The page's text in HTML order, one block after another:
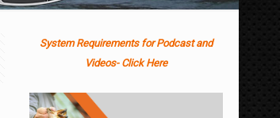
System Requirements for Podcast and
Videos- Click Here